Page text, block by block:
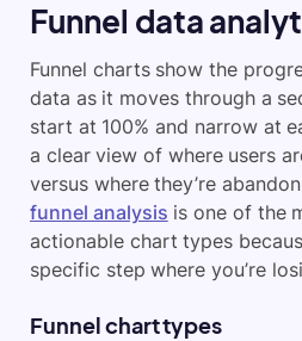
Funnel data
Funnel charts show the
data as it moves through a
start at 100% and narrow at
a clear view of where users
versus where they’re
funnel analysis is one of the
actionable chart types
specific step where you’re
Funnel chart types